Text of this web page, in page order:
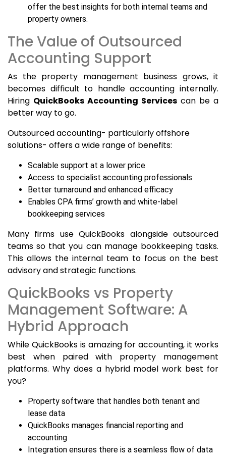
offer the best insights for both internal teams and
property owners.
The Value of Outsourced
Accounting Support
As the property management business grows, it
becomes difficult to handle accounting internally.
Hiring QuickBooks Accounting Services can be a
better way to go.
Outsourced accounting- particularly offshore
solutions- offers a wide range of benefits:
Scalable support at a lower price
Access to specialist accounting professionals
Better turnaround and enhanced efficacy
Enables CPA firms’ growth and white-label
bookkeeping services
Many firms use QuickBooks alongside outsourced
teams so that you can manage bookkeeping tasks.
This allows the internal team to focus on the best
advisory and strategic functions.
QuickBooks vs Property
Management Software: A
Hybrid Approach
While QuickBooks is amazing for accounting, it works
best when paired with property management
platforms. Why does a hybrid model work best for
you?
Property software that handles both tenant and
lease data
QuickBooks manages financial reporting and
accounting
Integration ensures there is a seamless flow of data